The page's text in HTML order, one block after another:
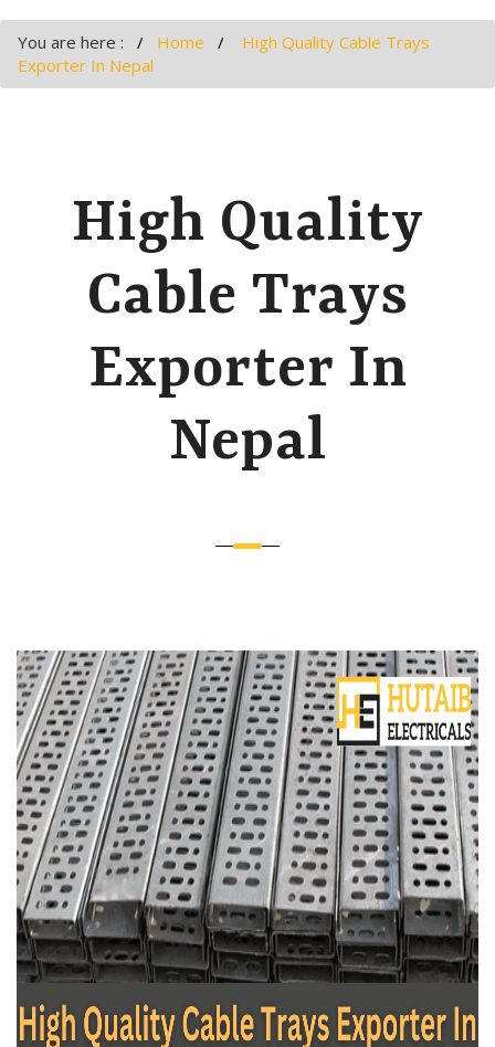
You are here : Home
High Quality Cable Trays
Exporter In Nepal
High Quality
Cable Trays
Exporter In
Nepal